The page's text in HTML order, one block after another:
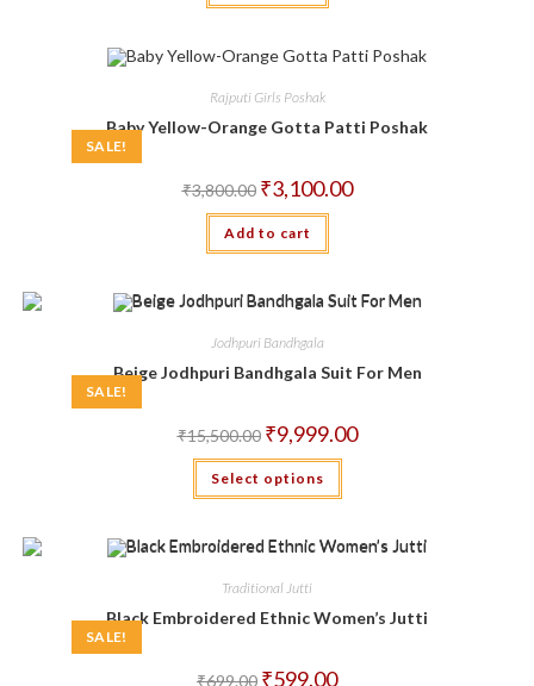
SALE!
Rajputi Girls Poshak
Baby Yellow-Orange Gotta Patti Poshak
₹3,800.00 Original
price
was:
₹3,800.00.
₹3,100.00Current
price
Add to cart
SALE!
Jodhpuri Bandhgala
Beige Jodhpuri Bandhgala Suit For Men
₹15,500.00 Original
price
was:
₹15,500.00.
₹9,999.00Current
price
Select options
This
has
The
chosen
SALE!
Traditional Jutti
Black Embroidered Ethnic Women’s Jutti
₹699.00 Original
₹599.00Current